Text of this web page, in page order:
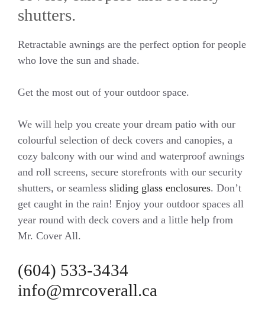
shutters.
Retractable awnings are the perfect option for people
who love the sun and shade.
Get the most out of your outdoor space.
We will help you create your dream patio with our
colourful selection of deck covers and canopies, a
cozy balcony with our wind and waterproof awnings
and roll screens, secure storefronts with our security
shutters, or seamless sliding glass enclosures. Don’t
get caught in the rain! Enjoy your outdoor spaces all
year round with deck covers and a little help from
Mr. Cover All.
(604) 533-3434
info@mrcoverall.ca